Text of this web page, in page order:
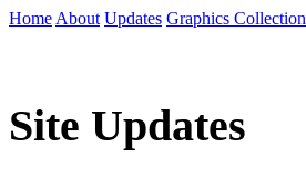
Home About Updates Graphics Collection
Site Updates